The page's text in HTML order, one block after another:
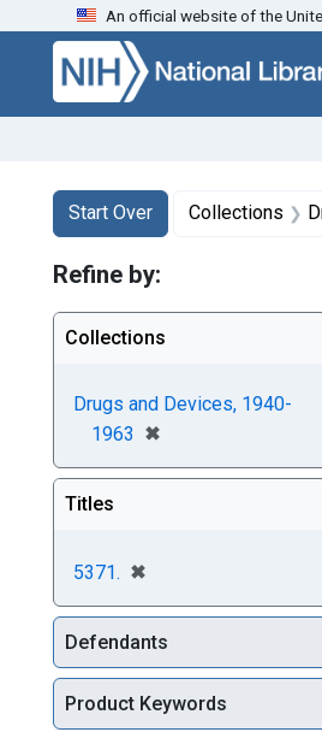
Skip to search Skip to main
An official website of the
Search
Search
Start Over
You searched for:Collections
Refine by:
Collections
Drugs and Devices, 1940-
1963 ✖
[remove]
Titles
5371. ✖
[remove]
Defendants
Product Keywords